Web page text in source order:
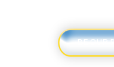
BE OUR